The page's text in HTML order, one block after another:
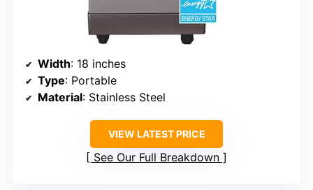
Width: 18 inches
Type: Portable
Material: Stainless Steel
VIEW LATEST PRICE
See Our Full Breakdown